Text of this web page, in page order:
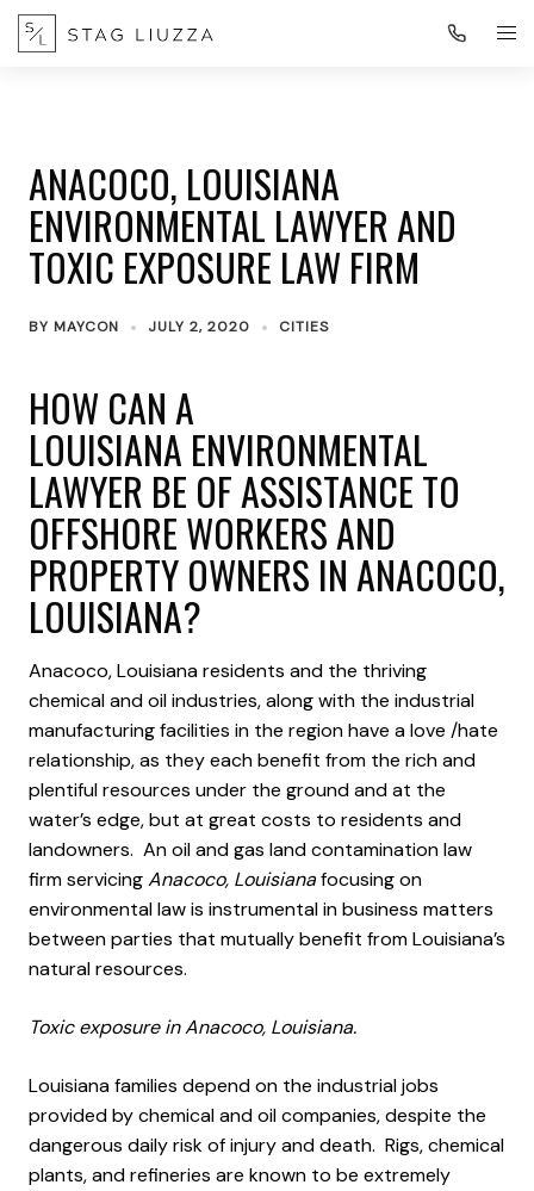
ANACOCO, LOUISIANA
ENVIRONMENTAL LAWYER AND
TOXIC EXPOSURE LAW FIRM
BY MAYCON JULY 2, 2020 CITIES
HOW CAN A
LOUISIANA ENVIRONMENTAL
LAWYER BE OF ASSISTANCE TO
OFFSHORE WORKERS AND
PROPERTY OWNERS IN ANACOCO,
LOUISIANA?
Anacoco, Louisiana residents and the thriving
chemical and oil industries, along with the industrial
manufacturing facilities in the region have a love /hate
relationship, as they each benefit from the rich and
plentiful resources under the ground and at the
water’s edge, but at great costs to residents and
landowners. An oil and gas land contamination law
firm servicingAnacoco, Louisianafocusing on
environmental law is instrumental in business matters
between parties that mutually benefit from Louisiana’s
natural resources.
Toxic exposure in Anacoco, Louisiana.
Louisiana families depend on the industrial jobs
provided by chemical and oil companies, despite the
dangerous daily risk of injury and death. Rigs, chemical
plants, and refineries are known to be extremely